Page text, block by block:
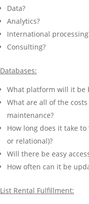
Data?
Analytics?
International
Consulting?
Databases:
What platform will it be
What are all of the
maintenance?
How long does it take to
or relational)?
Will there be easy
How often can it be
List Rental Fulfillment: